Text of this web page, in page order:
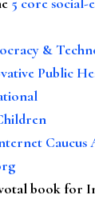
&
Public
Caucus
book for